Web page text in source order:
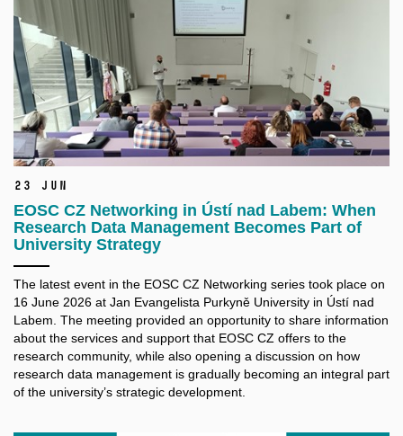
23 Jun
EOSC CZ Networking in Ústí nad Labem: When
Research Data Management Becomes Part of
University Strategy
The latest event in the EOSC CZ Networking series took place on
16 June 2026 at Jan Evangelista Purkyně University in Ústí nad
Labem. The meeting provided an opportunity to share information
about the services and support that EOSC CZ offers to the
research community, while also opening a discussion on how
research data management is gradually becoming an integral part
of the university’s strategic development.